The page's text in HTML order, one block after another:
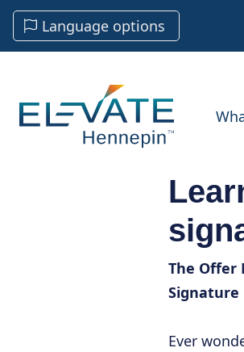
Language options
The Offer
Signature
Ever